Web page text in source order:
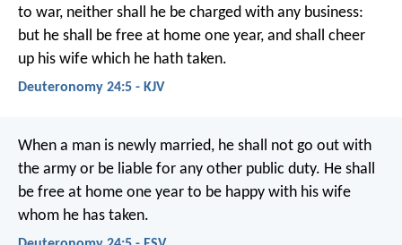
to war, neither shall he be charged with any business:
but he shall be free at home one year, and shall cheer
up his wife which he hath taken.
Deuteronomy 24:5 - KJV
When a man is newly married, he shall not go out with
the army or be liable for any other public duty. He shall
be free at home one year to be happy with his wife
whom he has taken.